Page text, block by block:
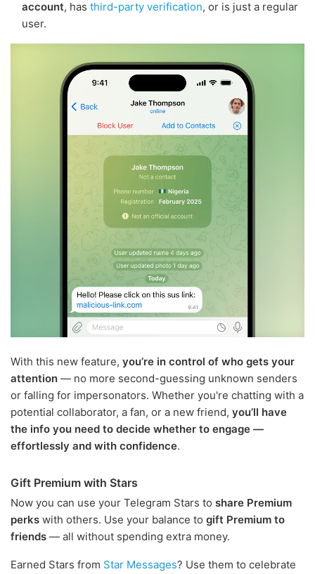
account, has third-party verification, or is just a regular
user.
With this new feature, you’re in control of who gets your
attention — no more second-guessing unknown senders
or falling for impersonators. Whether you're chatting with a
potential collaborator, a fan, or a new friend, you’ll have
the info you need to decide whether to engage —
effortlessly and with confidence.
Gift Premium with Stars
Now you can use your Telegram Stars to share Premium
perks with others. Use your balance to gift Premium to
friends — all without spending extra money.
Earned Stars from Star Messages? Use them to celebrate